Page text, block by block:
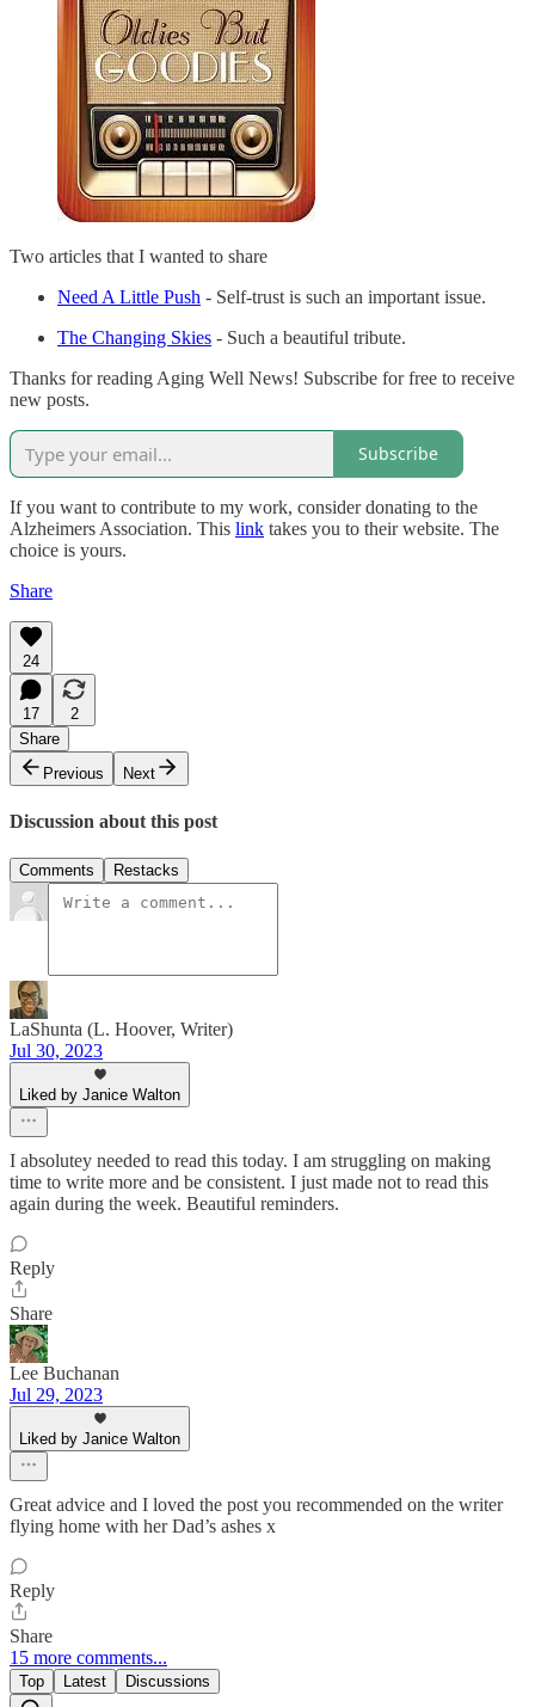
Two articles that I wanted to share
Need A Little Push - Self-trust is such an important issue.
The Changing Skies - Such a beautiful tribute.
Thanks for reading Aging Well News! Subscribe for free to receive
new posts.
Subscribe
If you want to contribute to my work, consider donating to the
Alzheimers Association. This link takes you to their website. The
choice is yours.
Share
24
17
2
Share
Previous
Next
Discussion about this post
Comments Restacks
LaShunta (L. Hoover, Writer)
Jul 30, 2023
Liked by Janice Walton
I absolutey needed to read this today. I am struggling on making
time to write more and be consistent. I just made not to read this
again during the week. Beautiful reminders.
Reply
Share
Lee Buchanan
Jul 29, 2023
Liked by Janice Walton
Great advice and I loved the post you recommended on the writer
flying home with her Dad’s ashes x
Reply
Share
15 more comments...
Top Latest Discussions